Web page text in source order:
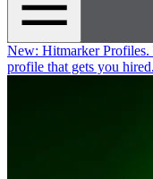
New: Hitmarker Profiles.
profile that gets you hired.